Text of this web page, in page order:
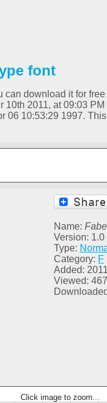
font
can download it for
2011, at 09:03
06 10:53:29 1997.
Name:
Version:
Type:
Category: F
Added:
Viewed: 467
Click image to zoom...